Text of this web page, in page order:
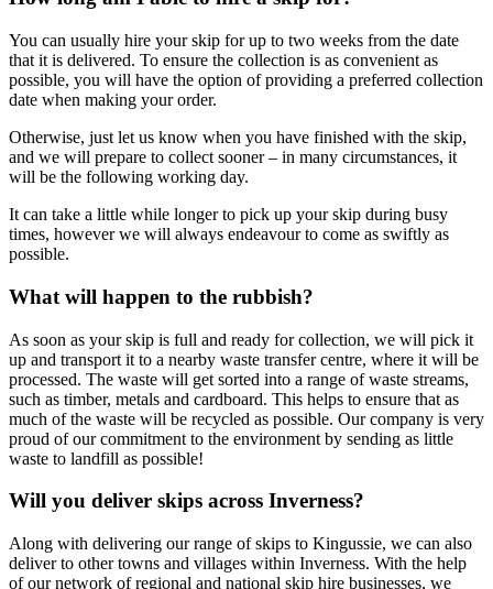
You can usually hire your skip for up to two weeks from the date
that it is delivered. To ensure the collection is as convenient as
possible, you will have the option of providing a preferred collection
date when making your order.
Otherwise, just let us know when you have finished with the skip,
and we will prepare to collect sooner – in many circumstances, it
will be the following working day.
It can take a little while longer to pick up your skip during busy
times, however we will always endeavour to come as swiftly as
possible.
What will happen to the rubbish?
As soon as your skip is full and ready for collection, we will pick it
up and transport it to a nearby waste transfer centre, where it will be
processed. The waste will get sorted into a range of waste streams,
such as timber, metals and cardboard. This helps to ensure that as
much of the waste will be recycled as possible. Our company is very
proud of our commitment to the environment by sending as little
waste to landfill as possible!
Will you deliver skips across Inverness?
Along with delivering our range of skips to Kingussie, we can also
deliver to other towns and villages within Inverness. With the help
of our network of regional and national skip hire businesses, we